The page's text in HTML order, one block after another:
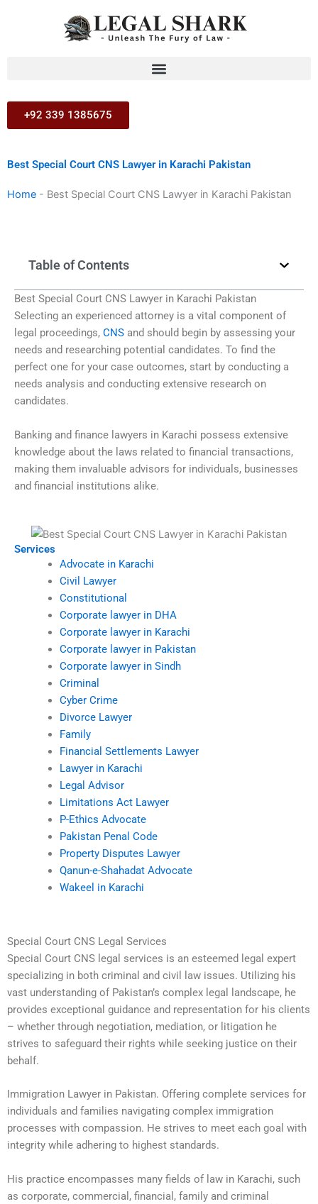
+92 339 1385675
Best Special Court CNS Lawyer in Karachi Pakistan
Home - Best Special Court CNS Lawyer in Karachi Pakistan
Services
Advocate in Karachi
Civil Lawyer
Constitutional
Corporate lawyer in DHA
Corporate lawyer in Karachi
Corporate lawyer in Pakistan
Corporate lawyer in Sindh
Criminal
Cyber Crime
Divorce Lawyer
Family
Financial Settlements Lawyer
Lawyer in Karachi
Legal Advisor
Limitations Act Lawyer
P-Ethics Advocate
Pakistan Penal Code
Property Disputes Lawyer
Qanun-e-Shahadat Advocate
Wakeel in Karachi
Table of Contents
Best Special Court CNS Lawyer in Karachi Pakistan
Selecting an experienced attorney is a vital component of
legal proceedings, CNS and should begin by assessing your
needs and researching potential candidates. To find the
perfect one for your case outcomes, start by conducting a
needs analysis and conducting extensive research on
candidates.
Banking and finance lawyers in Karachi possess extensive
knowledge about the laws related to financial transactions,
making them invaluable advisors for individuals, businesses
and financial institutions alike.
Special Court CNS Legal Services
Special Court CNS legal services is an esteemed legal expert
specializing in both criminal and civil law issues. Utilizing his
vast understanding of Pakistan’s complex legal landscape, he
provides exceptional guidance and representation for his clients
– whether through negotiation, mediation, or litigation he
strives to safeguard their rights while seeking justice on their
behalf.
Immigration Lawyer in Pakistan. Offering complete services for
individuals and families navigating complex immigration
processes with compassion. He strives to meet each goal with
integrity while adhering to highest standards.
His practice encompasses many fields of law in Karachi, such
as corporate, commercial, financial, family and criminal